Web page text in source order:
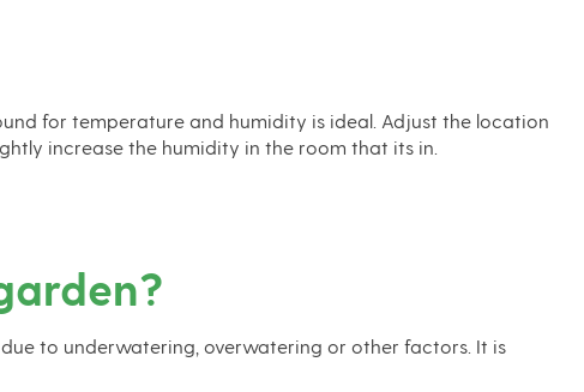
for temperature and humidity is ideal. Adjust the location
increase the humidity in the room that its in.
to underwatering, overwatering or other factors. It is